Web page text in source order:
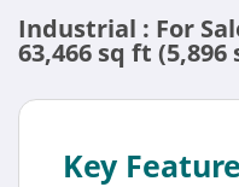
Industrial : For
63,466 sq ft (5,896
Key